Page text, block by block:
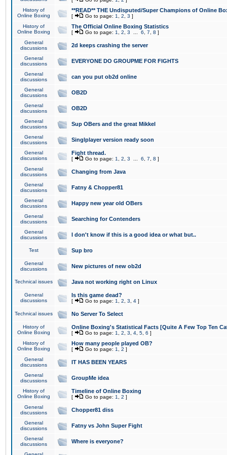
History of
Online Boxing
**READ** THE Undisputed/Super Champions of Online
[ Go to page: 1 2 3 ]
History of
Online Boxing
The Official Online Boxing Statistics
[ Go to page: 1 2 3 6 7 8 ]
General
discussions
2d keeps crashing the server
General
discussions
EVERYONE DO GROUPME FOR FIGHTS
General
discussions
can you put ob2d online
General
discussions
OB2D
General
discussions
OB2D
General
discussions
Sup OBers and the great Mikkel
General
discussions
Singlplayer version ready soon
General
discussions
Fight thread.
[ Go to page: 1 2 3 6 7 8 ]
General
discussions
Changing from Java
General
discussions
Fatny & Chopper81
General
discussions
Happy new year old OBers
General
discussions
Searching for Contenders
General
discussions
I don't know if this is a good idea or what but..
Test Sup bro
General
discussions
New pictures of new ob2d
Technical issues Java not working right on Linux
General
discussions
Is this game dead?
[ Go to page: 1 2 3 4 ]
Technical issues No Server To Select
History of
Online Boxing
Online Boxing's Statistical Facts [Quite A Few Top Ten
[ Go to page: 1 2 3 4 5 6 ]
History of
Online Boxing
How many people played OB?
[ Go to page: 1 2 ]
General
discussions
IT HAS BEEN YEARS
General
discussions
GroupMe idea
History of
Online Boxing
Timeline of Online Boxing
[ Go to page: 1 2 ]
General
discussions
Chopper81 diss
General
discussions
Fatny vs John Super Fight
General
discussions
Where is everyone?